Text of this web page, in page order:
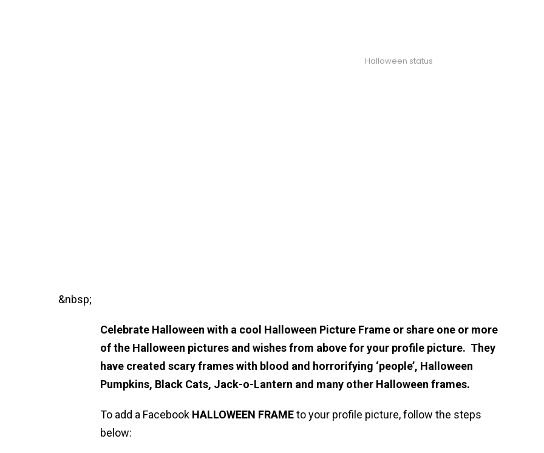
Halloween status
&nbsp;
Celebrate Halloween with a cool Halloween Picture Frame or share one or more
of the Halloween pictures and wishes from above for your profile picture. They
have created scary frames with blood and horrorifying ‘people’, Halloween
Pumpkins, Black Cats, Jack-o-Lantern and many other Halloween frames.
To add a Facebook HALLOWEEN FRAMEto your profile picture, follow the steps
below: